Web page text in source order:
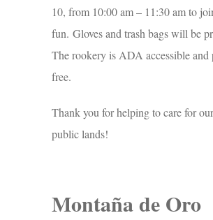
10, from 10:00 am – 11:30 am to
fun. Gloves and trash bags will be
The rookery is ADA accessible and
free.
Thank you for helping to care for
public lands!
Montaña de Oro